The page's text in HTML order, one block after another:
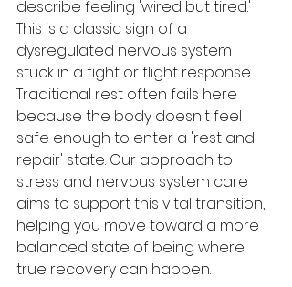
describe feeling 'wired but tired.'
This is a classic sign of a
dysregulated nervous system
stuck in a fight or flight response.
Traditional rest often fails here
because the body doesn't feel
safe enough to enter a 'rest and
repair' state. Our approach to
stress and nervous system care
aims to support this vital transition,
helping you move toward a more
balanced state of being where
true recovery can happen.